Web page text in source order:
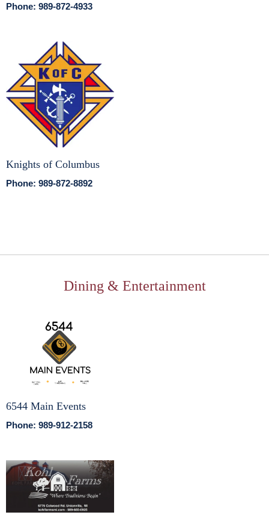
Phone: 989-872-4933
Knights of Columbus
Phone: 989-872-8892
Dining & Entertainment
6544 Main Events
Phone: 989-912-2158